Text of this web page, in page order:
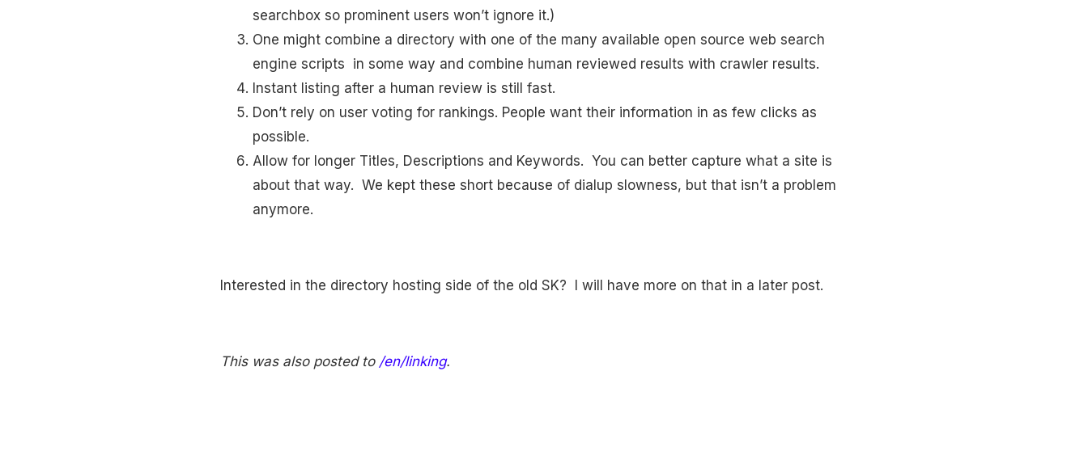
searchbox so prominent users won’t ignore it.)
One might combine a directory with one of the many available open source web search
engine scripts in some way and combine human reviewed results with crawler results.
Instant listing after a human review is still fast.
Don’t rely on user voting for rankings. People want their information in as few clicks as
possible.
Allow for longer Titles, Descriptions and Keywords. You can better capture what a site is
about that way. We kept these short because of dialup slowness, but that isn’t a problem
anymore.
Interested in the directory hosting side of the old SK? I will have more on that in a later post.
This was also posted to /en/linking.